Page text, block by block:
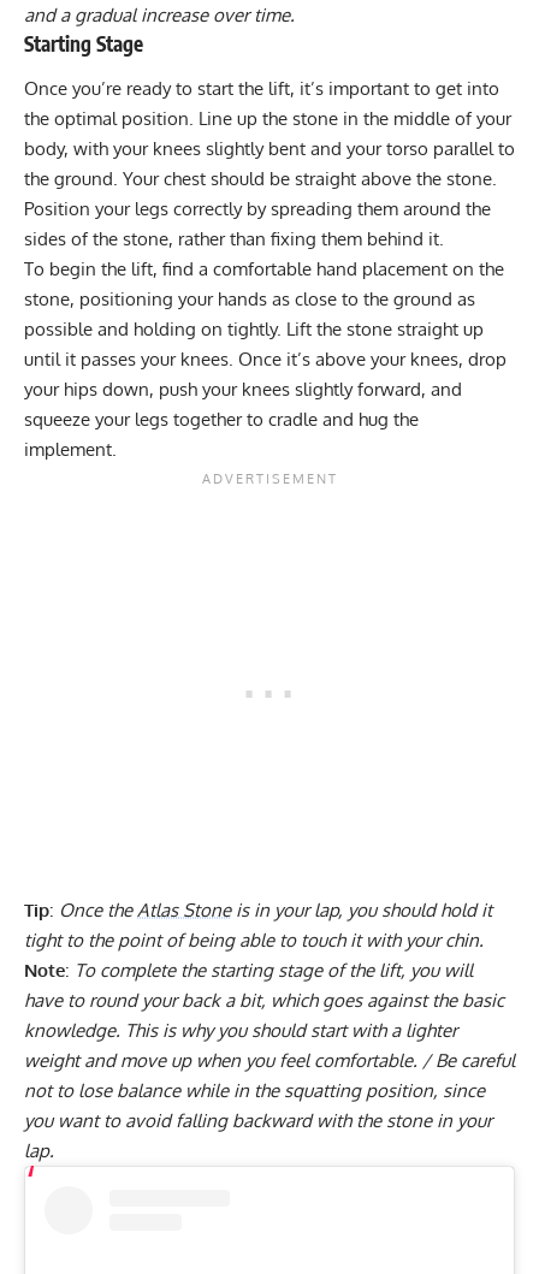
and a gradual increase over time.
Starting Stage
Once you’re ready to start the lift, it’s important to get into
the optimal position. Line up the stone in the middle of your
body, with your knees slightly bent and your torso parallel to
the ground. Your chest should be straight above the stone.
Position your legs correctly by spreading them around the
sides of the stone, rather than fixing them behind it.
To begin the lift, find a comfortable hand placement on the
stone, positioning your hands as close to the ground as
possible and holding on tightly. Lift the stone straight up
until it passes your knees. Once it’s above your knees, drop
your hips down, push your knees slightly forward, and
squeeze your legs together to cradle and hug the
implement.
Tip: Once theAtlas Stoneis in your lap, you should hold it
tight to the point of being able to touch it with your chin.
Note: To complete the starting stage of the lift, you will
have to round your back a bit, which goes against the basic
knowledge. This is why you should start with a lighter
weight and move up when you feel comfortable. / Be careful
not to lose balance while in the squatting position, since
you want to avoid falling backward with the stone in your
lap.